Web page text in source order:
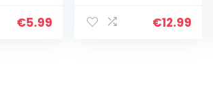
€5.99 €12.99